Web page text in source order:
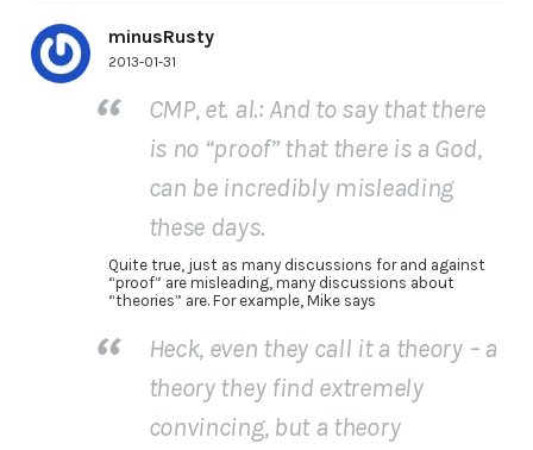
minusRusty
2013-01-31
CMP, et. al.: And to say that there
is no “proof” that there is a God,
can be incredibly misleading
these days.
Quite true, just as many discussions for and against
“proof” are misleading, many discussions about
“theories” are. For example, Mike says
Heck, even they call it a theory – a
theory they find extremely
convincing, but a theory